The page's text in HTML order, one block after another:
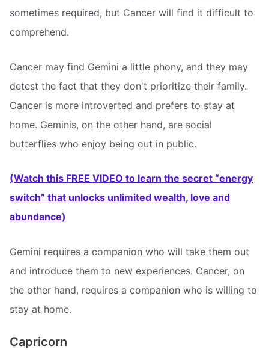
sometimes required, but Cancer will find it difficult to
comprehend.
Cancer may find Gemini a little phony, and they may
detest the fact that they don't prioritize their family.
Cancer is more introverted and prefers to stay at
home. Geminis, on the other hand, are social
butterflies who enjoy being out in public.
(Watch this FREE VIDEO to learn the secret “energy
switch” that unlocks unlimited wealth, love and
abundance)
Gemini requires a companion who will take them out
and introduce them to new experiences. Cancer, on
the other hand, requires a companion who is willing to
stay at home.
Capricorn